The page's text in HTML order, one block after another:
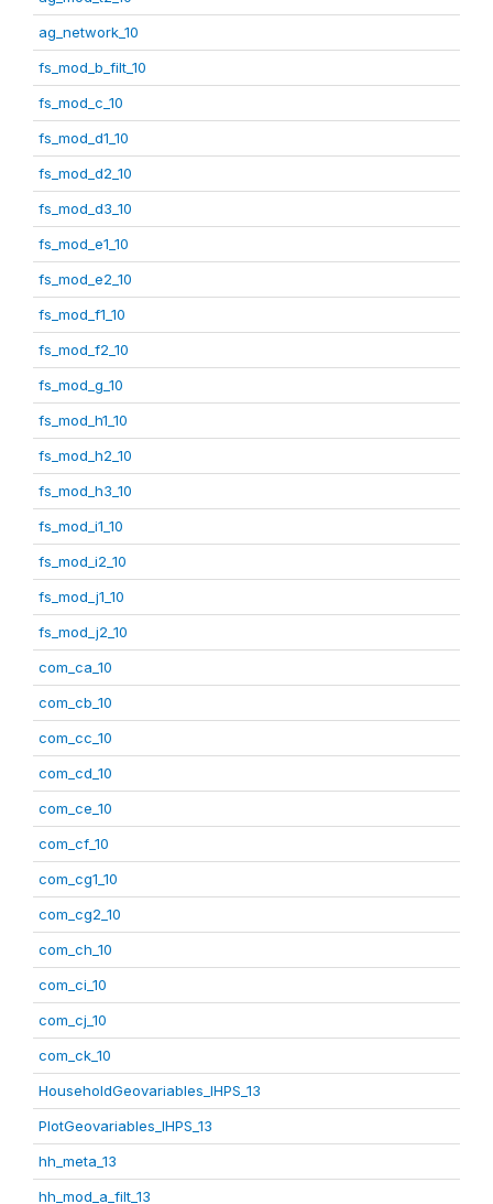
ag_network_10
fs_mod_b_filt_10
fs_mod_c_10
fs_mod_d1_10
fs_mod_d2_10
fs_mod_d3_10
fs_mod_e1_10
fs_mod_e2_10
fs_mod_f1_10
fs_mod_f2_10
fs_mod_g_10
fs_mod_h1_10
fs_mod_h2_10
fs_mod_h3_10
fs_mod_i1_10
fs_mod_i2_10
fs_mod_j1_10
fs_mod_j2_10
com_ca_10
com_cb_10
com_cc_10
com_cd_10
com_ce_10
com_cf_10
com_cg1_10
com_cg2_10
com_ch_10
com_ci_10
com_cj_10
com_ck_10
HouseholdGeovariables_IHPS_13
PlotGeovariables_IHPS_13
hh_meta_13
hh_mod_a_filt_13